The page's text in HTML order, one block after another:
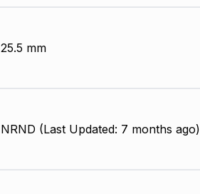
25.5 mm
NRND (Last Updated: 7 months ago)